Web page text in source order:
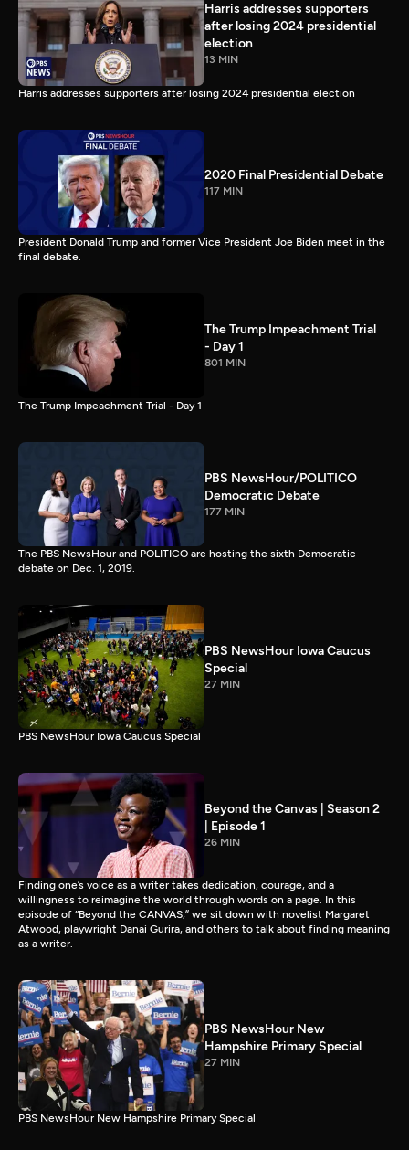
Harris addresses supporters
after losing 2024 presidential
election
13 MIN
Harris addresses supporters after losing 2024 presidential election
2020 Final Presidential Debate
117 MIN
President Donald Trump and former Vice President Joe Biden meet in the
final debate.
The Trump Impeachment Trial
- Day 1
801 MIN
The Trump Impeachment Trial - Day 1
PBS NewsHour/POLITICO
Democratic Debate
177 MIN
The PBS NewsHour and POLITICO are hosting the sixth Democratic
debate on Dec. 1, 2019.
PBS NewsHour Iowa Caucus
Special
27 MIN
PBS NewsHour Iowa Caucus Special
Beyond the Canvas | Season 2
| Episode 1
26 MIN
Finding one’s voice as a writer takes dedication, courage, and a
willingness to reimagine the world through words on a page. In this
episode of “Beyond the CANVAS,” we sit down with novelist Margaret
Atwood, playwright Danai Gurira, and others to talk about finding meaning
as a writer.
PBS NewsHour New
Hampshire Primary Special
27 MIN
PBS NewsHour New Hampshire Primary Special